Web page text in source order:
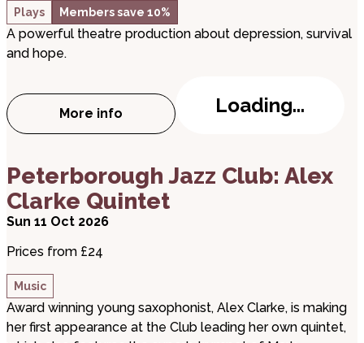
Plays Members save 10%
A powerful theatre production about depression, survival
and hope.
More info
about Matt – Expanding the
Loading...
Peterborough Jazz Club: Alex
Clarke Quintet
Sun 11 Oct 2026
Prices from £24
Music
Award winning young saxophonist, Alex Clarke, is making
her first appearance at the Club leading her own quintet,